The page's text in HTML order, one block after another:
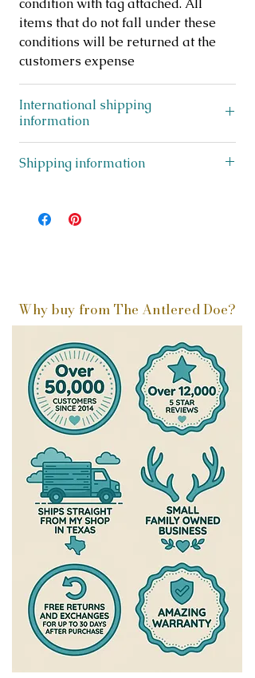
condition with tag attached. All
items that do not fall under these
conditions will be returned at the
customers expense
International shipping
information
Shipping information
the USA.To view everything that is
eligible to ship internationally,
Why buy from The Antlered Doe?